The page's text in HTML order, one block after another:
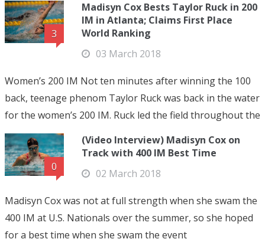
3
Madisyn Cox Bests Taylor Ruck in 200
IM in Atlanta; Claims First Place
World Ranking
03 March 2018
Women’s 200 IM Not ten minutes after winning the 100
back, teenage phenom Taylor Ruck was back in the water
for the women’s 200 IM. Ruck led the field throughout the
0
(Video Interview) Madisyn Cox on
Track with 400 IM Best Time
02 March 2018
Madisyn Cox was not at full strength when she swam the
400 IM at U.S. Nationals over the summer, so she hoped
for a best time when she swam the event